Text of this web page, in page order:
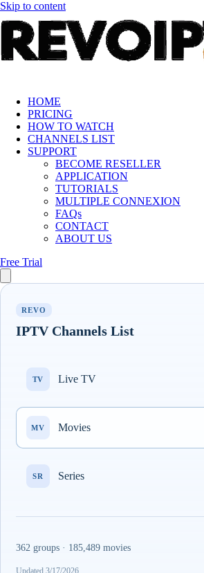
Skip to content
HOME
PRICING
HOW TO WATCH
CHANNELS LIST
SUPPORT
BECOME RESELLER
APPLICATION
TUTORIALS
MULTIPLE CONNEXION
FAQs
CONTACT
ABOUT US
Free Trial
REVO
IPTV Channels List
TV Live TV
MV Movies
SR Series
362 groups · 185,489 movies
Updated 3/17/2026